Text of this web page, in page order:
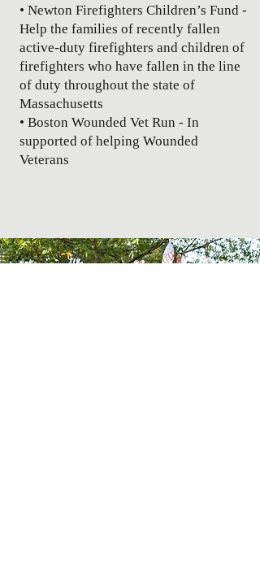
• Newton Firefighters Children’s Fund -
Help the families of recently fallen
active-duty firefighters and children of
firefighters who have fallen in the line
of duty throughout the state of
Massachusetts
• Boston Wounded Vet Run - In
supported of helping Wounded
Veterans